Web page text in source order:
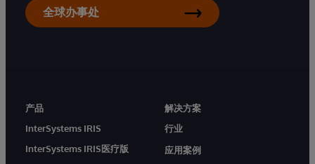
全球办事处
产品
InterSystems IRIS
InterSystems IRIS医疗版
解决方案
行业
应用案例